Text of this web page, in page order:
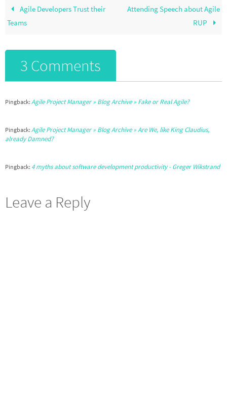
Agile Developers Trust their
Teams
Attending Speech about Agile
RUP
3 Comments
Pingback: Agile Project Manager » Blog Archive » Fake or Real Agile?
Pingback: Agile Project Manager » Blog Archive » Are We, like King Claudius,
already Damned?
Pingback: 4 myths about software development productivity - Greger Wikstrand
Leave a Reply